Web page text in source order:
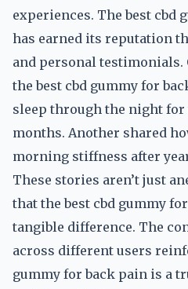
experiences. The best cbd
has earned its reputation
and personal testimonials.
the best cbd gummy for
sleep through the night
months. Another shared
morning stiffness after
These stories aren’t just
that the best cbd gummy
tangible difference. The
across different users
gummy for back pain is a